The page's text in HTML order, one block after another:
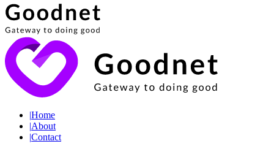
|Home
|About
|Contact